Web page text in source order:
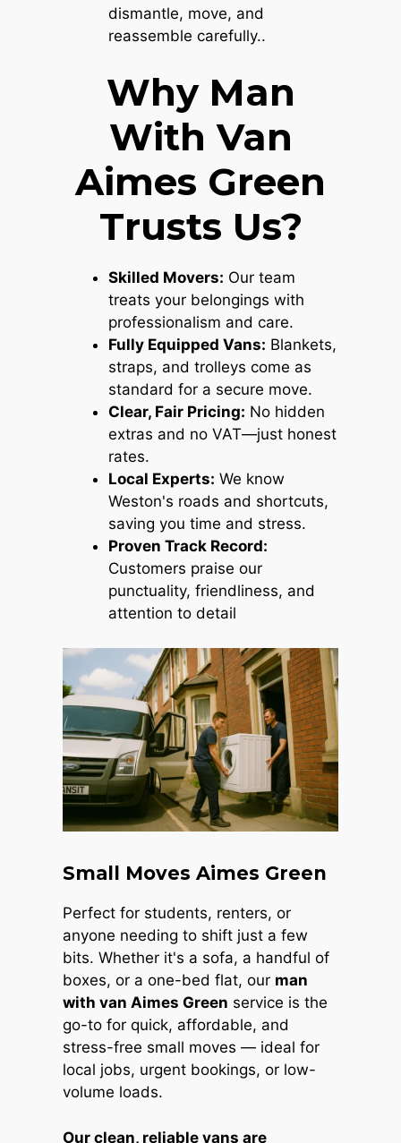
dismantle, move, and
reassemble carefully..
Why Man
With Van
Aimes Green
Trusts Us?
Skilled Movers: Our team
treats your belongings with
professionalism and care.
Fully Equipped Vans: Blankets,
straps, and trolleys come as
standard for a secure move.
Clear, Fair Pricing: No hidden
extras and no VAT—just honest
rates.
Local Experts: We know
Weston's roads and shortcuts,
saving you time and stress.
Proven Track Record:
Customers praise our
punctuality, friendliness, and
attention to detail
Small Moves Aimes Green
Perfect for students, renters, or
anyone needing to shift just a few
bits. Whether it's a sofa, a handful of
boxes, or a one-bed flat, our man
with van Aimes Green service is the
go-to for quick, affordable, and
stress-free small moves — ideal for
local jobs, urgent bookings, or low-
volume loads.
Our clean, reliable vans are